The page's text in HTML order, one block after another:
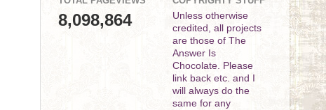
8,098,864
Unless otherwise
credited, all projects
are those of The
Answer Is
Chocolate. Please
link back etc. and I
will always do the
same for any